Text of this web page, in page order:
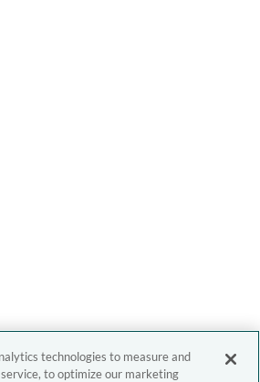
technologies to measure and
to optimize our marketing